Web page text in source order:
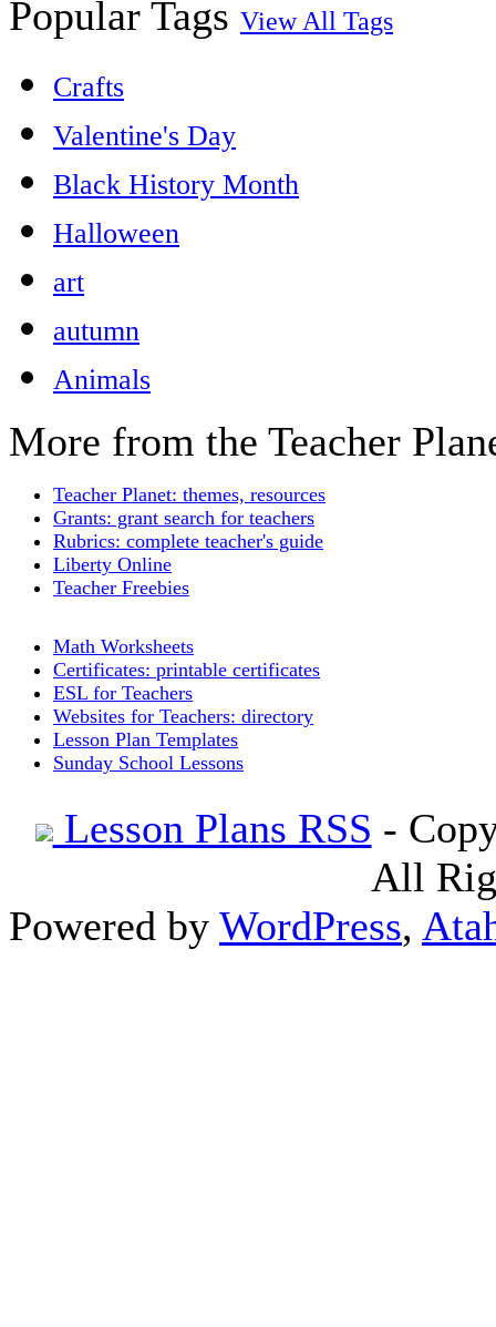
Popular Tags View All Tags
Crafts
Valentine's Day
Black History Month
Halloween
art
autumn
Animals
More from the Teacher
Teacher Planet: themes, resources
Grants: grant search for teachers
Rubrics: complete teacher's guide
Liberty Online
Teacher Freebies
Math Worksheets
Certificates: printable certificates
ESL for Teachers
Websites for Teachers: directory
Lesson Plan Templates
Sunday School Lessons
Lesson Plans RSS -
All
Powered by WordPress,